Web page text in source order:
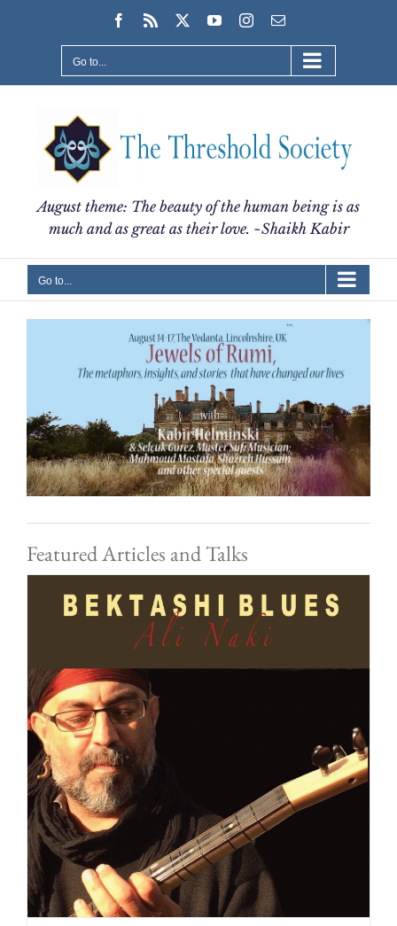
Facebook
Rss YouTubeInstagram
Email
Go to...
August theme: The beauty of the human being is as
much and as great as their love. ~Shaikh Kabir
Go to...
Featured Articles and Talks